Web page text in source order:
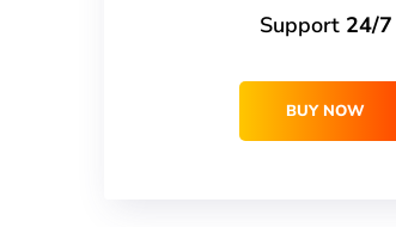
24/7
Support
BUY NOW